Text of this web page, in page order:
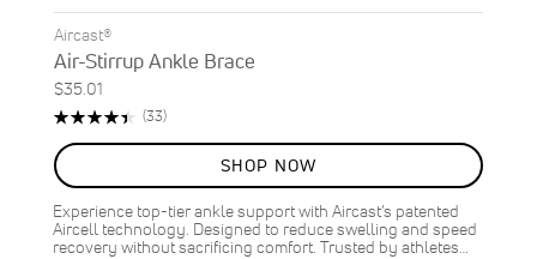
Aircast®
Air-Stirrup Ankle Brace
$35.01
Rating:
(33)Reviews
SHOP NOW
Experience top-tier ankle support with Aircast’s patented
Aircell technology. Designed to reduce swelling and speed
recovery without sacrificing comfort. Trusted by athletes…